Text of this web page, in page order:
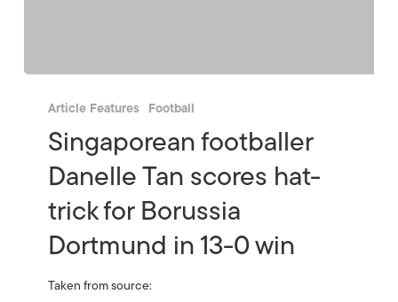
Article Features Football
Singaporean footballer
Danelle Tan scores hat-
trick for Borussia
Dortmund in 13-0 win
Taken from source: